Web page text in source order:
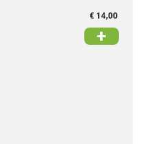
€ 14,00
+